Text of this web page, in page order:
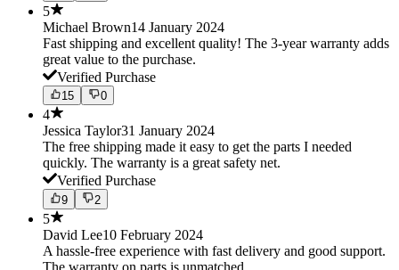
5
Michael Brown14 January 2024
Fast shipping and excellent quality! The 3-year warranty adds
great value to the purchase.
Verified Purchase
15 0
4
Jessica Taylor31 January 2024
The free shipping made it easy to get the parts I needed
quickly. The warranty is a great safety net.
Verified Purchase
9 2
5
David Lee10 February 2024
A hassle-free experience with fast delivery and good support.
The warranty on parts is unmatched.